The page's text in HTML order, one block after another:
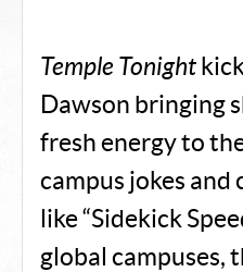
Temple Tonight
Dawson bringing
fresh energy to
campus jokes
like “Sidekick
global campuses,